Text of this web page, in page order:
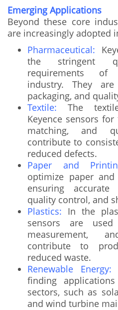
Emerging Applications
Beyond these core
are increasingly adopted
Pharmaceutical:
the stringent
requirements of
industry. They
packaging, and
Textile: The
Keyence sensors
matching, and
contribute to
reduced defects.
Paper and
optimize paper
ensuring
quality control, and
Plastics: In the
sensors are
measurement,
contribute to
reduced waste.
Renewable Energy:
finding
sectors, such as
and wind turbine